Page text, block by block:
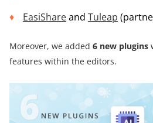
EasiShareand Tuleap
Moreover, we added 6 new plugins
features within the editors.